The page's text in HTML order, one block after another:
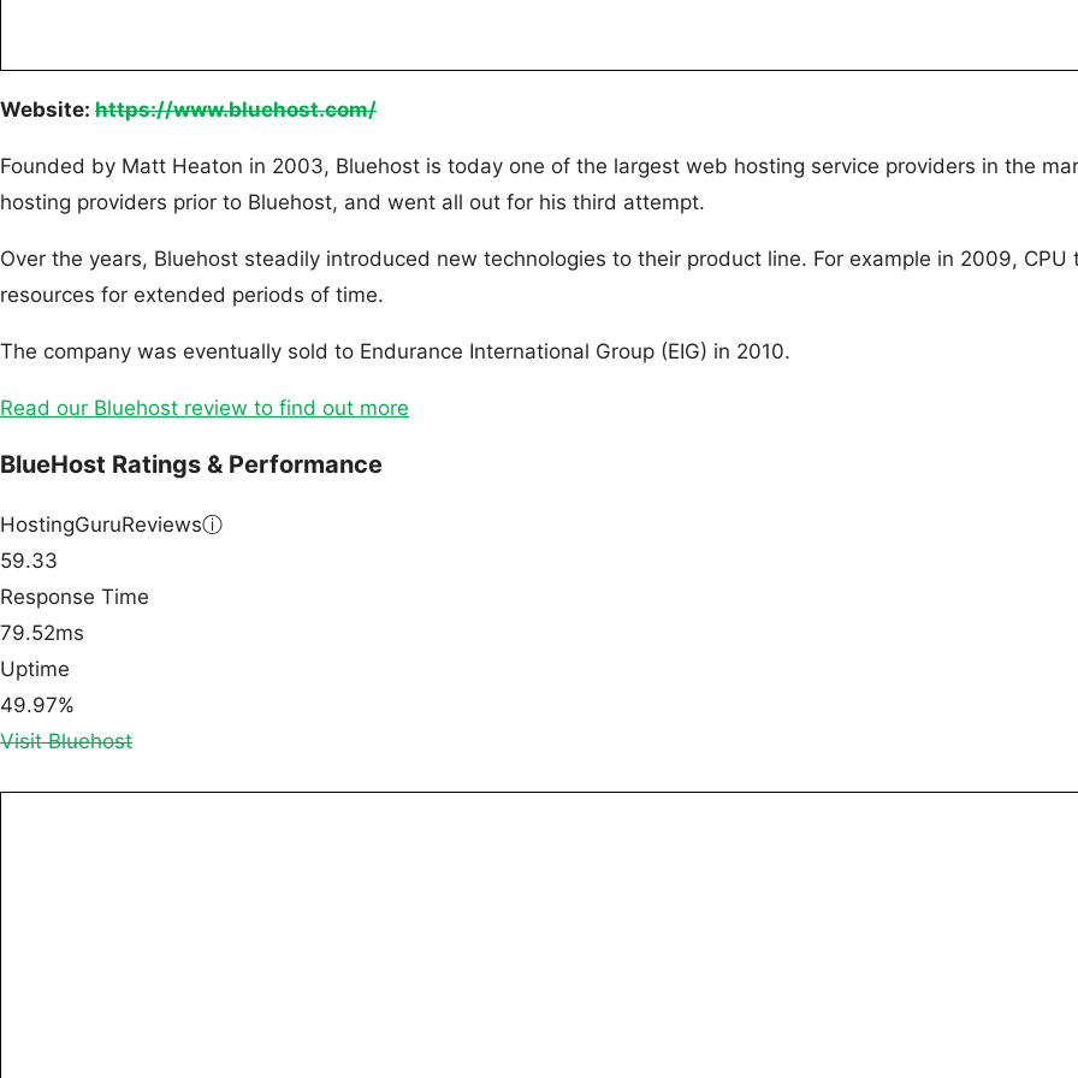
Website: https://www.bluehost.com/
Founded by Matt Heaton in 2003, Bluehost is today one of the largest web hosting service providers in the
hosting providers prior to Bluehost, and went all out for his third attempt.
Over the years, Bluehost steadily introduced new technologies to their product line. For example in 2009,
resources for extended periods of time.
The company was eventually sold to Endurance International Group (EIG) in 2010.
Read our Bluehost review to find out more
BlueHost Ratings & Performance
HostingGuruReviewsⓘ
59.33
Response Time
79.52ms
Uptime
49.97%
Visit Bluehost